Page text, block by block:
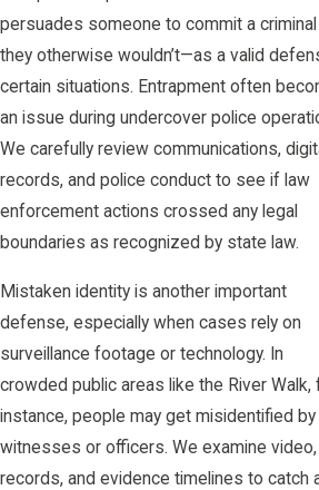
persuades someone to commit a
they otherwise wouldn’t—as a valid
certain situations. Entrapment often
an issue during undercover police
We carefully review communications,
records, and police conduct to see if law
enforcement actions crossed any legal
boundaries as recognized by state law.
Mistaken identity is another important
defense, especially when cases rely on
surveillance footage or technology. In
crowded public areas like the River Walk,
instance, people may get misidentified by
witnesses or officers. We examine video,
records, and evidence timelines to catch